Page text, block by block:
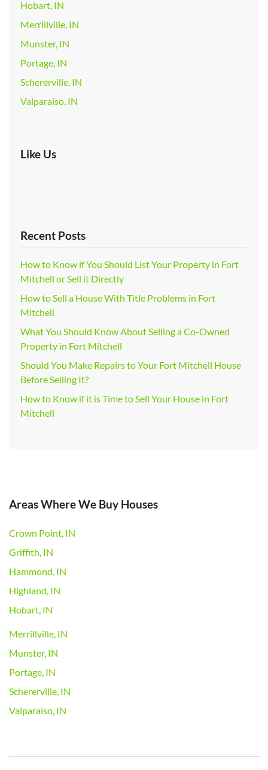
Hobart, IN
Merrillville, IN
Munster, IN
Portage, IN
Schererville, IN
Valparaiso, IN
Like Us
Recent Posts
How to Know if You Should List Your Property in Fort
Mitchell or Sell it Directly
How to Sell a House With Title Problems in Fort
Mitchell
What You Should Know About Selling a Co-Owned
Property in Fort Mitchell
Should You Make Repairs to Your Fort Mitchell House
Before Selling It?
How to Know if it is Time to Sell Your House in Fort
Mitchell
Areas Where We Buy Houses
Crown Point, IN
Griffith, IN
Hammond, IN
Highland, IN
Hobart, IN
Merrillville, IN
Munster, IN
Portage, IN
Schererville, IN
Valparaiso, IN